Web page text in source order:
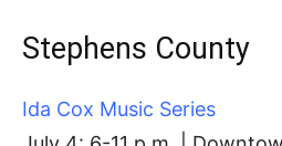
Stephens County
Ida Cox Music Series